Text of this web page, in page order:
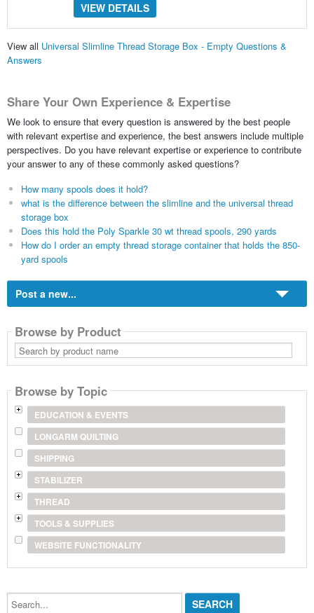
VIEW DETAILS
View all Universal Slimline Thread Storage Box - Empty Questions &
Answers
Share Your Own Experience & Expertise
We look to ensure that every question is answered by the best people
with relevant expertise and experience, the best answers include multiple
perspectives. Do you have relevant expertise or experience to contribute
your answer to any of these commonly asked questions?
How many spools does it hold?
what is the difference between the slimline and the universal thread
storage box
Does this hold the Poly Sparkle 30 wt thread spools, 290 yards
How do I order an empty thread storage container that holds the 850-
yard spools
Post a new...
Browse by Product
Search
by
product
Browse by Topic
EDUCATION & EVENTS
LONGARM QUILTING
SHIPPING
STABILIZER
THREAD
TOOLS & SUPPLIES
WEBSITE FUNCTIONALITY
Search...